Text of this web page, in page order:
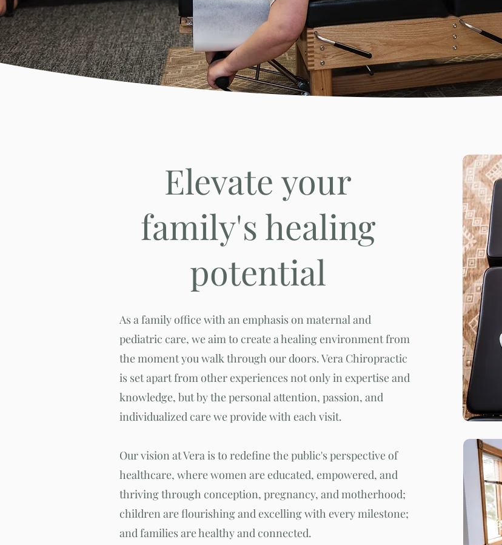
Elevate your
family's healing
potential
As a family office with an emphasis on maternal and
pediatric care, we aim to create a healing environment from
the moment you walk through our doors. Vera Chiropractic
is set apart from other experiences not only in expertise and
knowledge, but by the personal attention, passion, and
individualized care we provide with each visit.
Our vision at Vera is to redefine the public's perspective of
healthcare, where women are educated, empowered, and
thriving through conception, pregnancy, and motherhood;
children are flourishing and excelling with every milestone;
and families are healthy and connected.